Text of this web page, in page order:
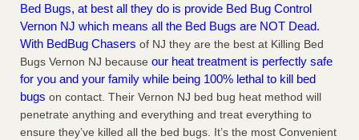
Bed Bugs, at best all they do is provide Bed Bug Control
Vernon NJ which means all the Bed Bugs are NOT Dead.
With BedBug Chasers of NJ they are the best at Killing Bed
Bugs Vernon NJ because our heat treatment is perfectly safe
for you and your family while being 100% lethal to kill bed
bugs on contact. Their Vernon NJ bed bug heat method will
penetrate anything and everything and treat everything to
ensure they’ve killed all the bed bugs. It’s the most Convenient